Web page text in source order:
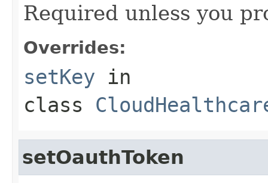
Required unless you
Overrides:
setKey in
class
setOauthToken